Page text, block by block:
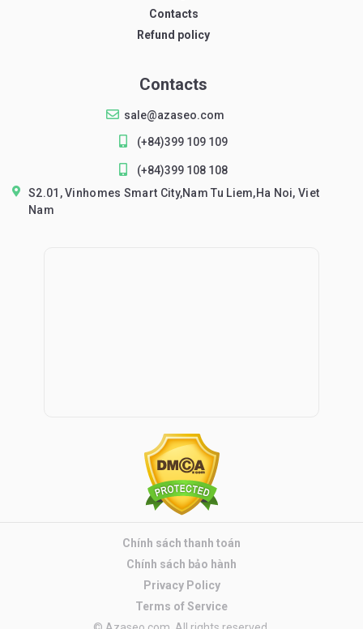
Contacts
Refund policy
Contacts
sale@azaseo.com
(+84)399 109 109
(+84)399 108 108
S2.01, Vinhomes Smart City,Nam Tu Liem,Ha Noi, Viet
Nam
Chính sách thanh toán
Chính sách bảo hành
Privacy Policy
Terms of Service